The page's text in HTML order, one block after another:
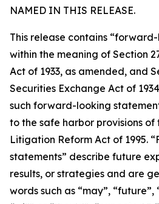
NAMED IN THIS RELEASE.
This release contains
within the meaning of Section
Act of 1933, as amended, and
Securities Exchange Act of
such forward-looking
to the safe harbor provisions
Litigation Reform Act of 1995.
statements” describe future
results, or strategies and are
words such as “may”, “future”,